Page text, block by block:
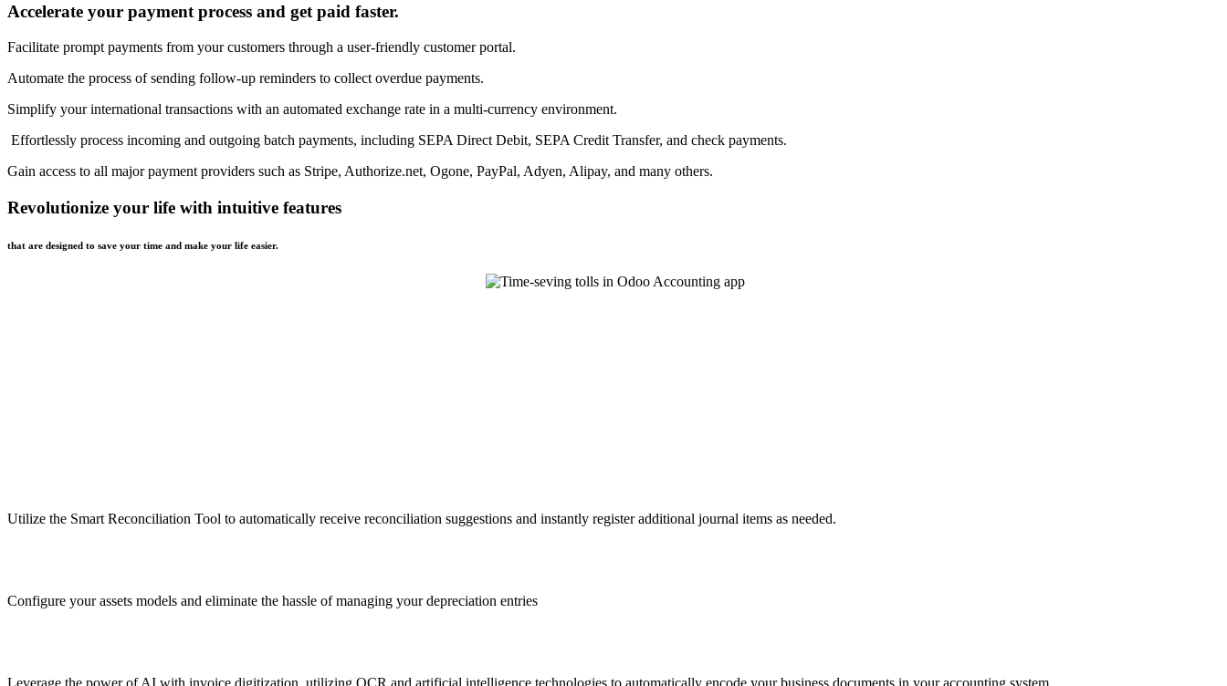
Accelerate your payment process and get paid faster.
Facilitate prompt payments from your customers through a user-friendly customer portal.
Automate the process of sending follow-up reminders to collect overdue payments.
Simplify your international transactions with an automated exchange rate in a multi-currency environment.
Effortlessly process incoming and outgoing batch payments, including SEPA Direct Debit, SEPA Credit Transfer, and check payments.
Gain access to all major payment providers such as Stripe, Authorize.net, Ogone, PayPal, Adyen, Alipay, and many others.
Revolutionize your life with intuitive features
that are designed to save your time and make your life easier.
Utilize the Smart Reconciliation Tool to automatically receive reconciliation suggestions and instantly register additional journal items as needed.
Configure your assets models and eliminate the hassle of managing your depreciation entries